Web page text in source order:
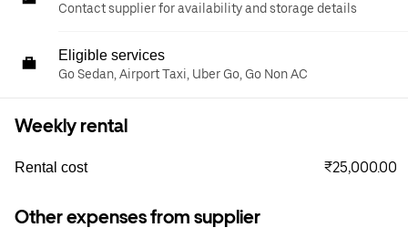
Contact supplier for availability and storage details
Eligible services
Go Sedan, Airport Taxi, Uber Go, Go Non AC
Weekly rental
Rental cost ₹25,000.00
Other expenses from supplier